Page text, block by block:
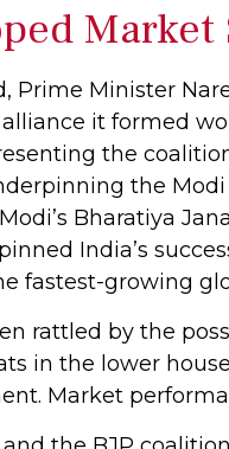
Market
Prime Minister
it formed
the
the
Bharatiya
India’s
fastest-growing
rattled by the
in the lower
Market